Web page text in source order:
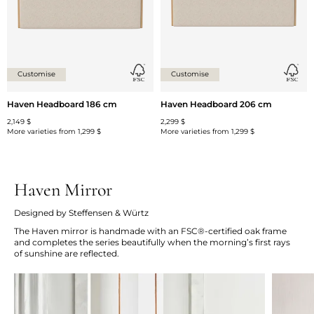
Customise
Haven Headboard 186 cm
2,149 $
More varieties from 1,299 $
Customise
Haven Headboard 206 cm
2,299 $
More varieties from 1,299 $
Haven Mirror
Designed by Steffensen & Würtz
The Haven mirror is handmade with an FSC®-certified oak frame
and completes the series beautifully when the morning’s first rays
of sunshine are reflected.